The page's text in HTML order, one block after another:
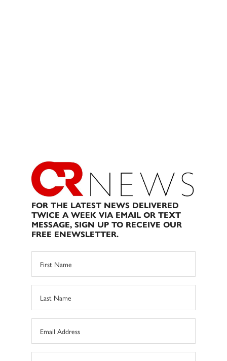
FOR THE LATEST NEWS DELIVERED
TWICE A WEEK VIA EMAIL OR TEXT
MESSAGE, SIGN UP TO RECEIVE OUR
FREE ENEWSLETTER.